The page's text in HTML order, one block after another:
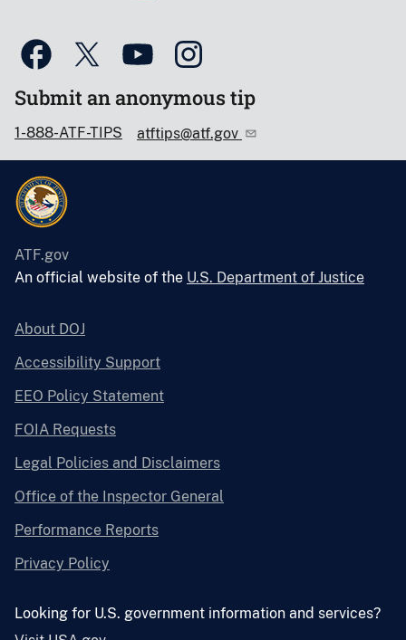
Submit an anonymous tip
1-888-ATF-TIPS atftips@atf.gov
ATF.gov
An official website of the U.S. Department of Justice
About DOJ
Accessibility Support
EEO Policy Statement
FOIA Requests
Legal Policies and Disclaimers
Office of the Inspector General
Performance Reports
Privacy Policy
Looking for U.S. government information and services?